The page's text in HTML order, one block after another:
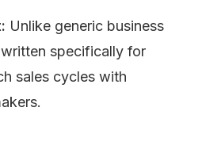
Unlike generic business
specifically for
sales cycles with